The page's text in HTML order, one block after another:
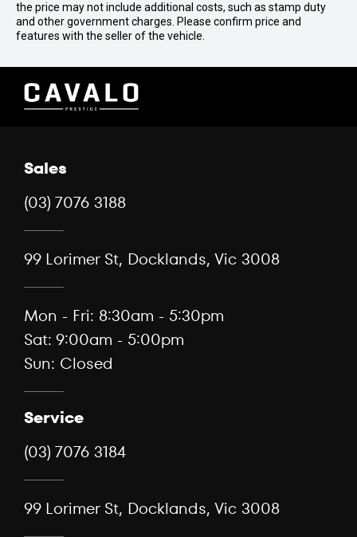
the price may not include additional costs, such as stamp duty
and other government charges. Please confirm price and
features with the seller of the vehicle.
Sales
(03) 7076 3188
99 Lorimer St, Docklands, Vic 3008
Mon - Fri: 8:30am - 5:30pm
Sat: 9:00am - 5:00pm
Sun: Closed
Service
(03) 7076 3184
99 Lorimer St, Docklands, Vic 3008